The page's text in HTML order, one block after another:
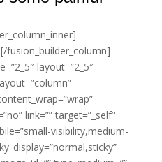
fusion_builder_column]
layout=”2_5″
link=”” target=”_self”
visibility,medium-